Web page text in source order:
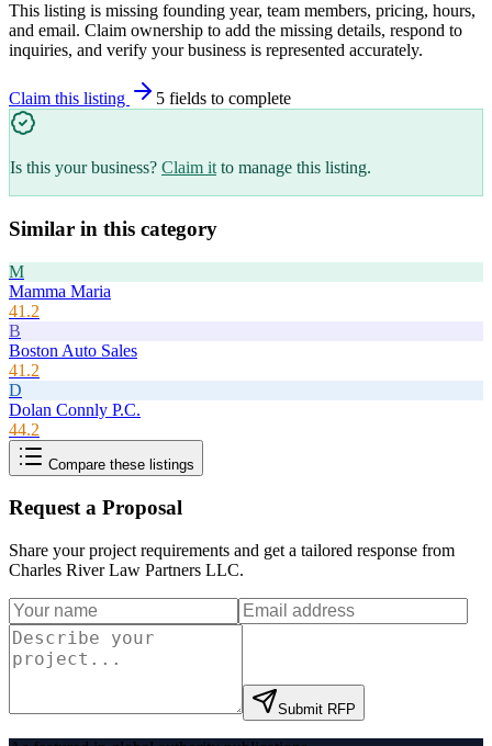
This listing is missing founding year, team members, pricing, hours,
and email. Claim ownership to add the missing details, respond to
inquiries, and verify your business is represented accurately.
Claim this listing 5 fields to complete
Is this your business? Claim it to manage this listing.
Similar in this category
M
Mamma Maria
41.2
B
Boston Auto Sales
41.2
D
Dolan Connly P.C.
44.2
Compare these listings
Request a Proposal
Share your project requirements and get a tailored response from
Charles River Law Partners LLC.
Submit RFP